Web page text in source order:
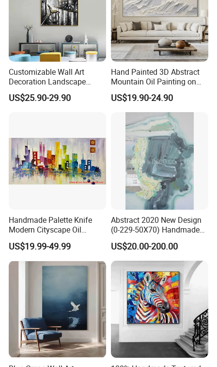
Customizable Wall Art
Decoration Landscape
Abstract Oil Painting for
Elegant Home Decor
US$25.90-29.90
Hand Painted 3D Abstract
Mountain Oil Painting on
Canvas White Textured Wall
Art Decor
US$19.90-24.90
Handmade Palette Knife
Modern Cityscape Oil
Painting on Canvas
US$19.99-49.99
Abstract 2020 New Design
(0-229-50X70) Handmade
Oil Painting Wall Decorative
Art
US$20.00-200.00